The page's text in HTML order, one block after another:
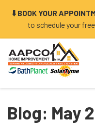
⬇️ BOOK YOUR
to schedule your
Blog: May